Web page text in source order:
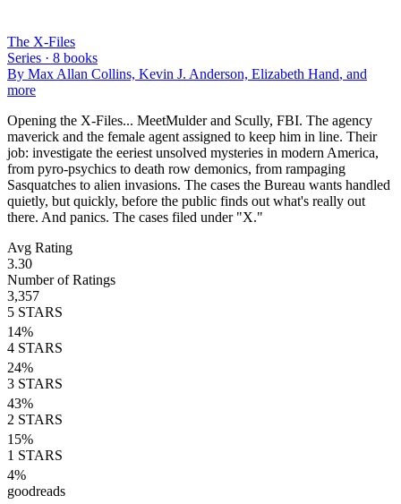
The X-Files
Series · 8 books
By Max Allan Collins, Kevin J. Anderson, Elizabeth Hand, and
more
Opening the X-Files... MeetMulder and Scully, FBI. The agency
maverick and the female agent assigned to keep him in line. Their
job: investigate the eeriest unsolved mysteries in modern America,
from pyro-psychics to death row demonics, from rampaging
Sasquatches to alien invasions. The cases the Bureau wants handled
quietly, but quickly, before the public finds out what's really out
there. And panics. The cases filed under "X."
Avg Rating
3.30
Number of Ratings
3,357
5 STARS
14%
4 STARS
24%
3 STARS
43%
2 STARS
15%
1 STARS
4%
goodreads